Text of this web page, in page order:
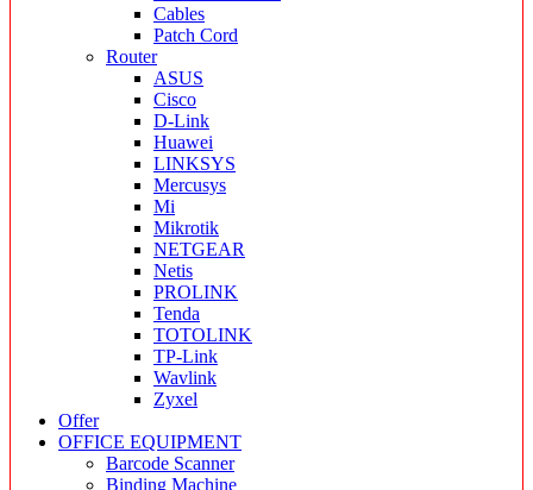
Cables
Patch Cord
Router
ASUS
Cisco
D-Link
Huawei
LINKSYS
Mercusys
Mi
Mikrotik
NETGEAR
Netis
PROLINK
Tenda
TOTOLINK
TP-Link
Wavlink
Zyxel
Offer
OFFICE EQUIPMENT
Barcode Scanner
Binding Machine